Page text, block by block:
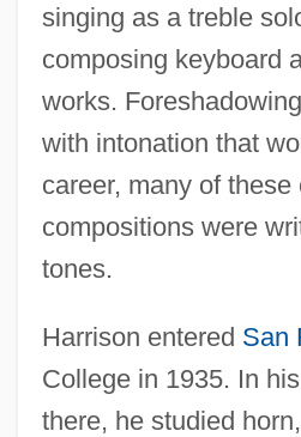
singing as a treble
composing keyboard
works.
with intonation that
career, many of these
compositions were
tones.
Harrison entered San
College in 1935. In
there, he studied